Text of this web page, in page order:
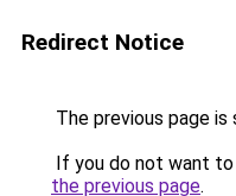
Redirect Notice
The previous page is
If you do not want
the previous page.